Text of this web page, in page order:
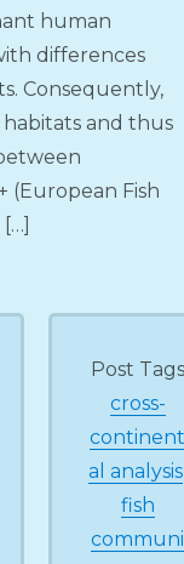
human
differences
Consequently,
and thus
(European Fish
Post Tags
cross-
al analysis
fish
communi